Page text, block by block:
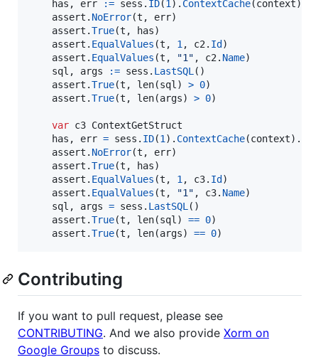
has , err := sess . ID(1 ). ContextCache(context ).
assert . NoError(t , err)
assert .True(t , has)
assert . EqualValues (t , 1 , c2 . Id)
assert . EqualValues (t , "1" , c2 . Name)
sql , args := sess . LastSQL ()
assert .True(t , len(sql ) > 0)
assert .True(t , len(args) > 0)
var c3 ContextGetStruct
has , err = sess . ID(1 ). ContextCache(context).
assert . NoError(t , err)
assert .True(t , has)
assert . EqualValues (t , 1 , c3. Id)
assert . EqualValues (t , "1" , c3. Name)
sql , args = sess . LastSQL ()
assert .True(t , len(sql ) == 0)
assert .True(t , len(args) == 0)
Contributing
If you want to pull request, please see
CONTRIBUTING. And we also provide Xorm on
Google Groups to discuss.